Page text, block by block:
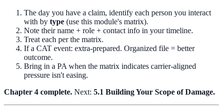
The day you have a claim, identify each person you interact
with by type (use this module's matrix).
Note their name + role + contact info in your timeline.
Treat each per the matrix.
If a CAT event: extra-prepared. Organized file = better
outcome.
Bring in a PA when the matrix indicates carrier-aligned
pressure isn't easing.
Chapter 4 complete. Next: 5.1 Building Your Scope of Damage.